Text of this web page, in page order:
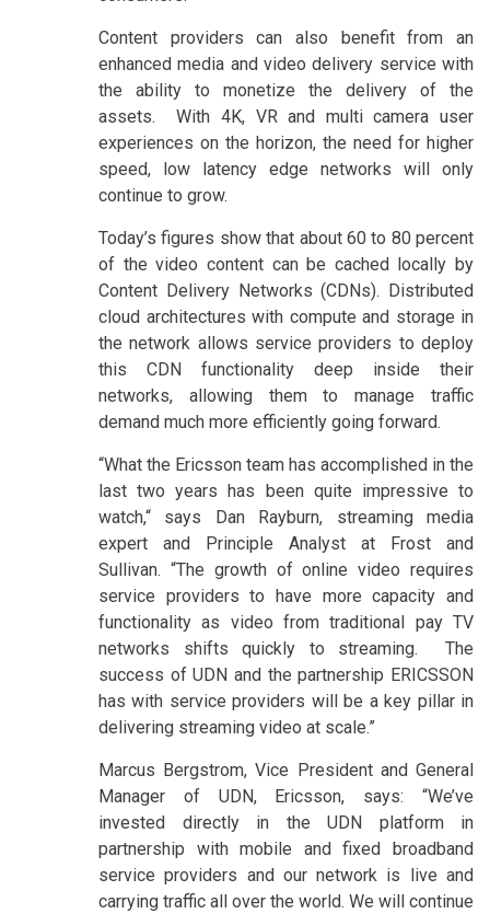
Content providers can also benefit from an
enhanced media and video delivery service with
the ability to monetize the delivery of the
assets. With 4K, VR and multi camera user
experiences on the horizon, the need for higher
speed, low latency edge networks will only
continue to grow.
Today’s figures show that about 60 to 80 percent
of the video content can be cached locally by
Content Delivery Networks (CDNs). Distributed
cloud architectures with compute and storage in
the network allows service providers to deploy
this CDN functionality deep inside their
networks, allowing them to manage traffic
demand much more efficiently going forward.
“What the Ericsson team has accomplished in the
last two years has been quite impressive to
watch,“ says Dan Rayburn, streaming media
expert and Principle Analyst at Frost and
Sullivan. “The growth of online video requires
service providers to have more capacity and
functionality as video from traditional pay TV
networks shifts quickly to streaming. The
success of UDN and the partnership ERICSSON
has with service providers will be a key pillar in
delivering streaming video at scale.”
Marcus Bergstrom, Vice President and General
Manager of UDN, Ericsson, says: “We’ve
invested directly in the UDN platform in
partnership with mobile and fixed broadband
service providers and our network is live and
carrying traffic all over the world. We will continue